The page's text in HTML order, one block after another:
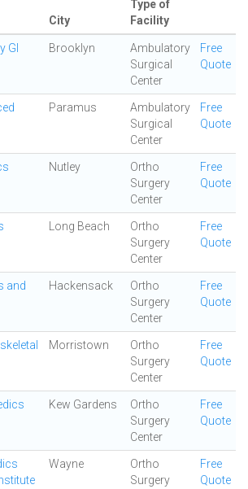
City
Type of
Facility
GI Brooklyn
Ambulatory
Surgical
Center
Free
Quote
Paramus
Ambulatory
Surgical
Center
Free
Quote
Nutley
Ortho
Surgery
Center
Free
Quote
Long Beach
Ortho
Surgery
Center
Free
Quote
and
Hackensack
Ortho
Surgery
Center
Free
Quote
Morristown
Ortho
Surgery
Center
Free
Quote
Kew Gardens
Ortho
Surgery
Center
Free
Quote
Wayne
Ortho
Surgery
Free
Quote